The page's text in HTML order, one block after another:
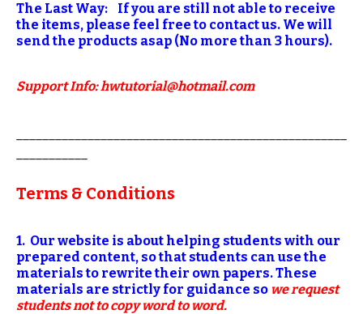
The Last Way: If you are still not able to receive
the items, please feel free to contact us. We will
send the products asap (No more than 3 hours).
Support Info: hwtutorial@hotmail.com
Terms & Conditions
1. Our website is about helping students with our
prepared content, so that students can use the
materials to rewrite their own papers. These
materials are strictly for guidance so we request
students not to copy word to word.